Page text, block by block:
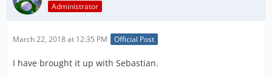
Administrator
March 22, 2018 at 12:35 PM Official Post
I have brought it up with Sebastian.